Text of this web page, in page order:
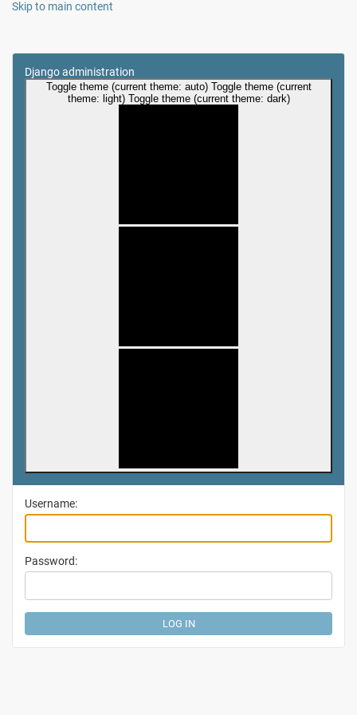
Skip to main content
Django administration
Toggle theme (current theme: auto) Toggle theme (current
theme: light) Toggle theme (current theme: dark)
Username:
Password: